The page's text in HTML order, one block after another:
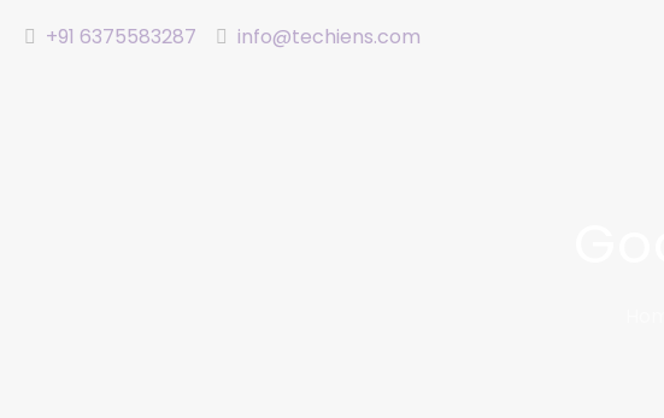
+91 6375583287 info@techiens.com